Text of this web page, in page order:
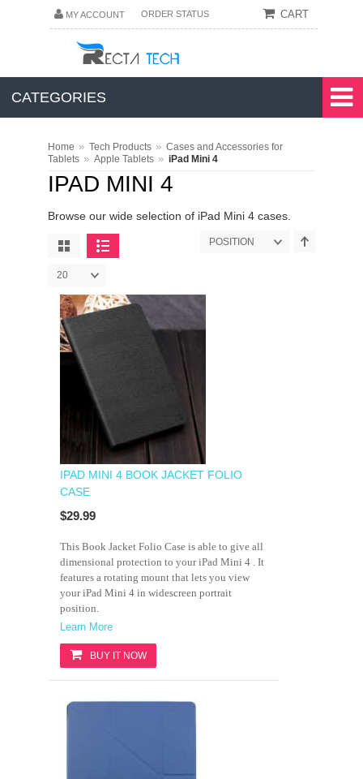
MY ACCOUNT ORDER STATUS CART
CATEGORIES
Home » Tech Products » Cases and Accessories for
Tablets » Apple Tablets » iPad Mini 4
IPAD MINI 4
Browse our wide selection of iPad Mini 4 cases.
POSITION
20
IPAD MINI 4 BOOK JACKET FOLIO
CASE
$29.99
This Book Jacket Folio Case is able to give all
dimensional protection to your iPad Mini 4 . It
features a rotating mount that lets you view
your iPad Mini 4 in widescreen portrait
position.
Learn More
BUY IT NOW